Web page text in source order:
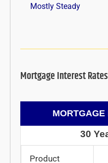
Mostly Steady
Mortgage Interest Rates
MORTGAGE
30
Product